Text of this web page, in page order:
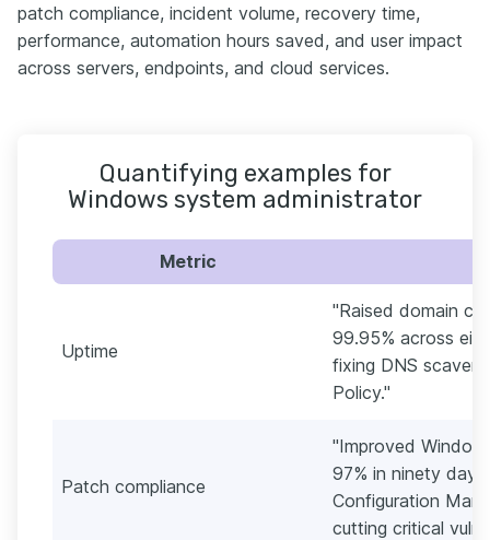
patch compliance, incident volume, recovery time,
performance, automation hours saved, and user impact
across servers, endpoints, and cloud services.
Quantifying examples for
Windows system administrator
Metric
Uptime
"Raised domain
99.95% across
fixing DNS
Policy."
Patch compliance
"Improved
97% in ninety
Configuration
cutting critical